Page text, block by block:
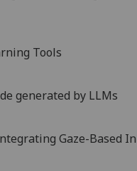
Tools
generated by LLMs
Gaze-Based